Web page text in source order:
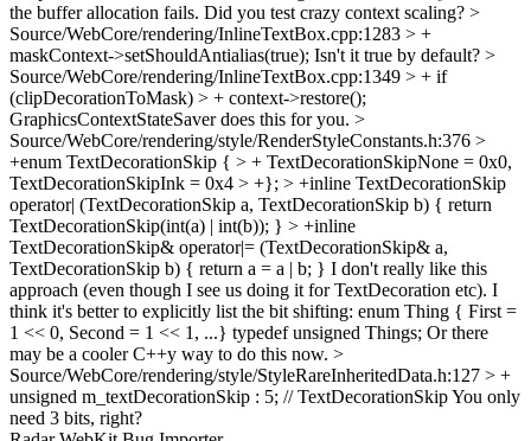
the buffer allocation fails. Did you test crazy context scaling? >
Source/WebCore/rendering/InlineTextBox.cpp:1283 > +
maskContext->setShouldAntialias(true); Isn't it true by default? >
Source/WebCore/rendering/InlineTextBox.cpp:1349 > + if
(clipDecorationToMask) > + context->restore();
GraphicsContextStateSaver does this for you. >
Source/WebCore/rendering/style/RenderStyleConstants.h:376 >
+enum TextDecorationSkip { > + TextDecorationSkipNone = 0x0,
TextDecorationSkipInk = 0x4 > +}; > +inline TextDecorationSkip
operator| (TextDecorationSkip a, TextDecorationSkip b) { return
TextDecorationSkip(int(a) | int(b)); } > +inline
TextDecorationSkip& operator|= (TextDecorationSkip& a,
TextDecorationSkip b) { return a = a | b; } I don't really like this
approach (even though I see us doing it for TextDecoration etc). I
think it's better to explicitly list the bit shifting: enum Thing { First =
1 << 0, Second = 1 << 1, ...} typedef unsigned Things; Or there
may be a cooler C++y way to do this now. >
Source/WebCore/rendering/style/StyleRareInheritedData.h:127 > +
unsigned m_textDecorationSkip : 5; // TextDecorationSkipYou only
need 3 bits, right?